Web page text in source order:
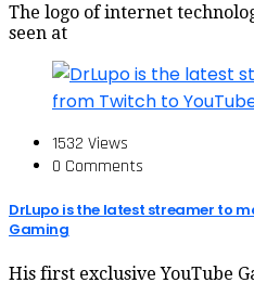
The logo of internet
seen at
1532 Views
0 Comments
DrLupo is the latest streamer to
Gaming
His first exclusive YouTube